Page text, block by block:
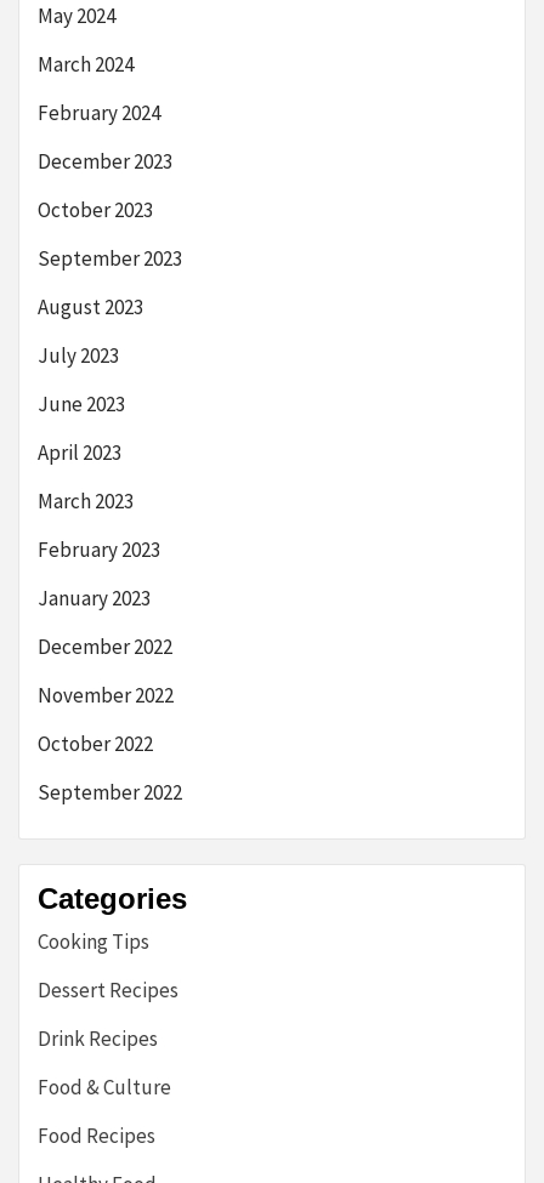
May 2024
March 2024
February 2024
December 2023
October 2023
September 2023
August 2023
July 2023
June 2023
April 2023
March 2023
February 2023
January 2023
December 2022
November 2022
October 2022
September 2022
Categories
Cooking Tips
Dessert Recipes
Drink Recipes
Food & Culture
Food Recipes